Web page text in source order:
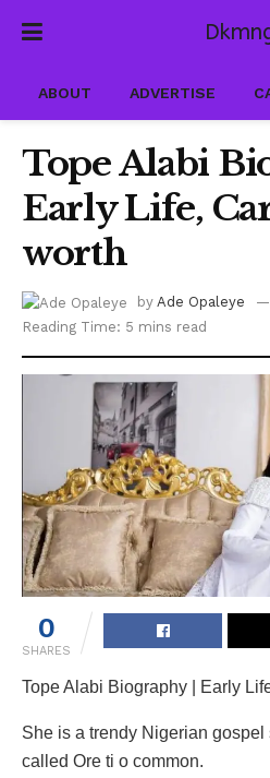
ABOUT ADVERTISE
Tope Alabi
Early Life,
worth
by Ade Opaleye
Reading Time: 5 mins read
0
SHARES
Tope Alabi Biography | Early
She is a trendy Nigerian
called Ore ti o common.